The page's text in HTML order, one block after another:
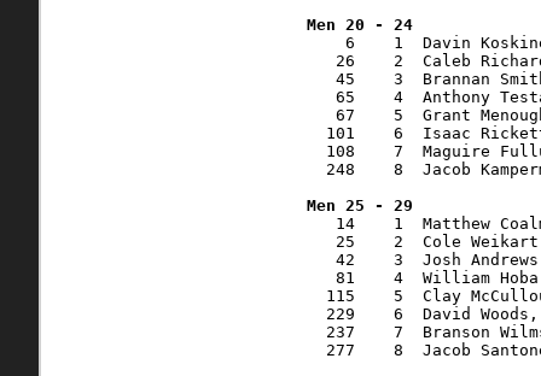
Men 20 - 24
6    1  Davin
26    2  Caleb
45    3  Brannan
65    4  Anthony
67    5  Grant
101    6  Isaac
108    7  Maguire
248    8  Jacob
14    1  Matthew
25    2  Cole
42    3  Josh
81    4  William
115    5  Clay
229    6  David
237    7  Branson
277    8  Jacob